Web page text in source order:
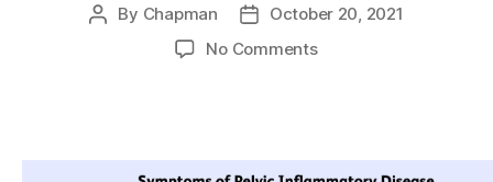
Post
By Chapman
PostOctober 20, 2021
No Commentson